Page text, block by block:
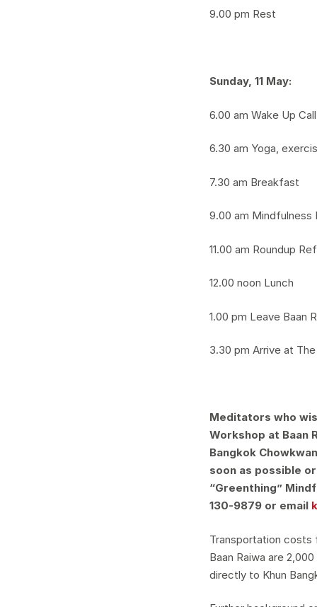
9.00 pm Rest
Sunday, 11 May:
6.00 am Wake Up Call
6.30 am Yoga,
7.30 am Breakfast
9.00 am Mindfulness
11.00 am Roundup
12.00 noon Lunch
1.00 pm Leave Baan
3.30 pm Arrive at
Meditators who
Workshop at Baan
Bangkok
soon as possible
“Greenthing”
130-9879 or email
Transportation
Baan Raiwa are
directly to Khun